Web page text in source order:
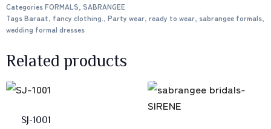
CategoriesFORMALS, SABRANGEE
TagsBaraat, fancy clothing. , Party wear, ready to wear, sabrangee formals,
wedding formal dresses
Related products
SJ-1001